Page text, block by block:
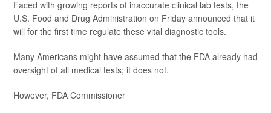
Faced with growing reports of inaccurate clinical lab tests, the
U.S. Food and Drug Administration on Friday announced that it
will for the first time regulate these vital diagnostic tools.
Many Americans might have assumed that the FDA already had
oversight of all medical tests; it does not.
However, FDA Commissioner